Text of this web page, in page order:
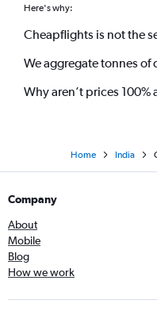
Here's why:
Cheapflights is not the
We aggregate tonnes of
Why aren’t prices 100%
Home India
Company
About
Mobile
Blog
How we work